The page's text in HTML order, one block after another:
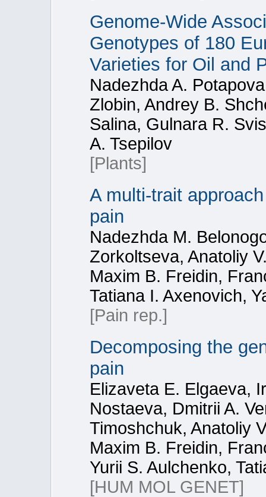
Genome-Wide
Genotypes of 180
Varieties for Oil and
Nadezhda A.
Zlobin, Andrey B.
Salina, Gulnara R.
A. Tsepilov
[Plants]
A multi-trait
pain
Nadezhda M.
Zorkoltseva, Anatoliy
Maxim B. Freidin,
Tatiana I. Axenovich,
[Pain rep.]
Decomposing the
pain
Elizaveta E. Elgaeva,
Nostaeva, Dmitrii A.
Timoshchuk, Anatoliy
Maxim B. Freidin,
Yurii S. Aulchenko,
[HUM MOL GENET]